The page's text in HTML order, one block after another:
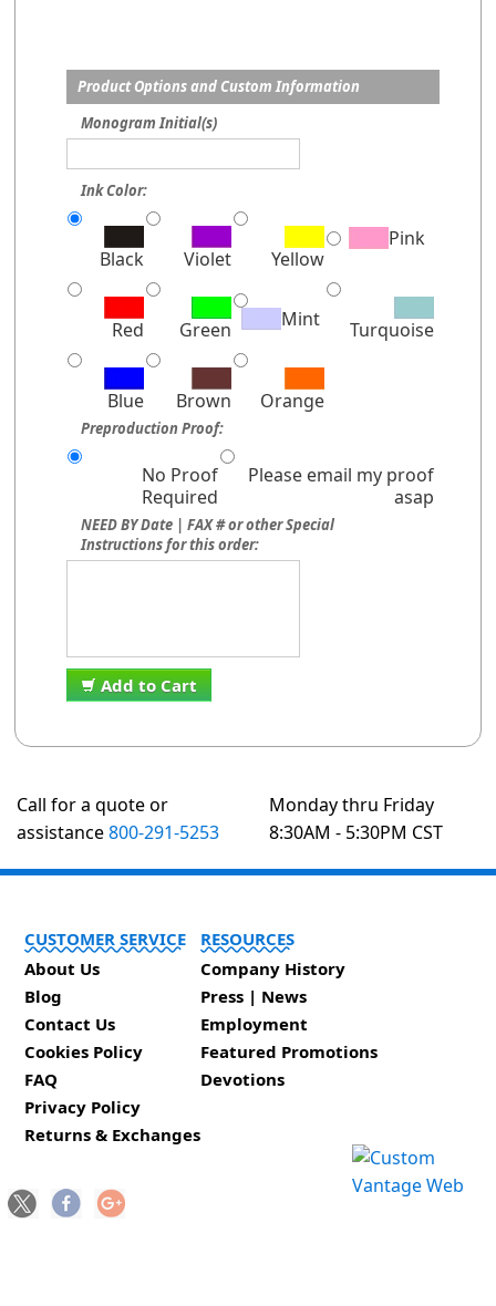
Product Options and Custom Information
Monogram Initial(s)
Ink Color:
Black Violet Yellow
Pink
Red Green Mint Turquoise
Blue Brown Orange
Preproduction Proof:
No Proof
Required
Please email my proof
asap
NEED BY Date | FAX # or other Special
Instructions for this order:
Add to Cart
Call for a quote or
assistance800-291-5253
Monday thru Friday
8:30AM - 5:30PM CST
CUSTOMER SERVICE
About Us
Blog
Contact Us
Cookies Policy
FAQ
Privacy Policy
Returns & Exchanges
RESOURCES
Company History
Press | News
Employment
Featured Promotions
Devotions